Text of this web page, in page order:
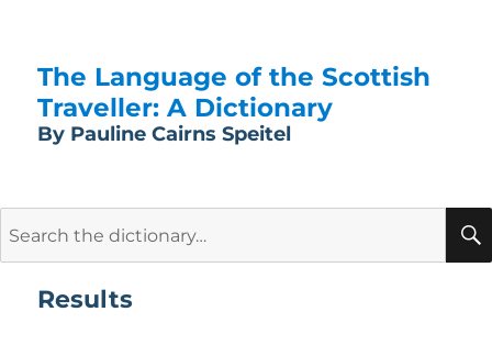
The Language of the Scottish
Traveller: A Dictionary
By Pauline Cairns Speitel
Results